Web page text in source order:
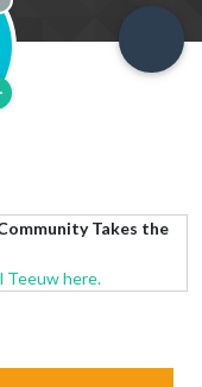
Takes the
Teeuw here.